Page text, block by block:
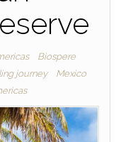
Biospere
journey
Mexico